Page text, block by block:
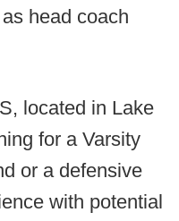
head coach
located in Lake
for a Varsity
or a defensive
with potential